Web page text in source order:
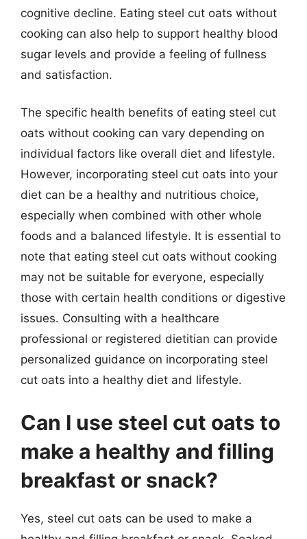
cognitive decline. Eating steel cut oats without
cooking can also help to support healthy blood
sugar levels and provide a feeling of fullness
and satisfaction.
The specific health benefits of eating steel cut
oats without cooking can vary depending on
individual factors like overall diet and lifestyle.
However, incorporating steel cut oats into your
diet can be a healthy and nutritious choice,
especially when combined with other whole
foods and a balanced lifestyle. It is essential to
note that eating steel cut oats without cooking
may not be suitable for everyone, especially
those with certain health conditions or digestive
issues. Consulting with a healthcare
professional or registered dietitian can provide
personalized guidance on incorporating steel
cut oats into a healthy diet and lifestyle.
Can I use steel cut oats to
make a healthy and filling
breakfast or snack?
Yes, steel cut oats can be used to make a